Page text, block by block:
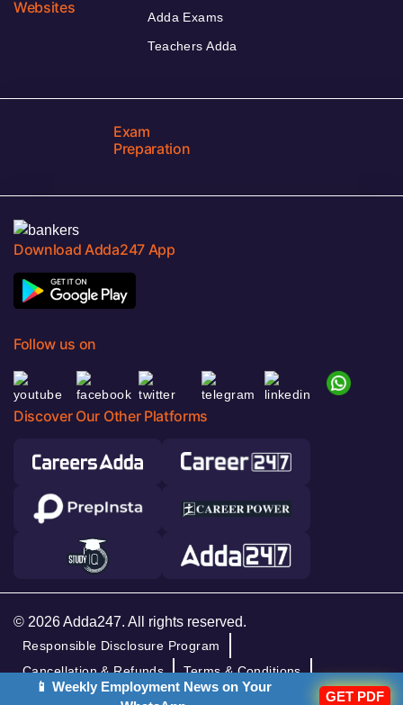
Websites
Adda Exams
Teachers Adda
Exam
Preparation
Download Adda247 App
Follow us on
Discover Our Other Platforms
© 2026 Adda247. All rights reserved.
Responsible Disclosure Program
Cancellation & Refunds
Terms & Conditions
Privacy Policy
📱 Weekly Employment News on Your
GET PDF